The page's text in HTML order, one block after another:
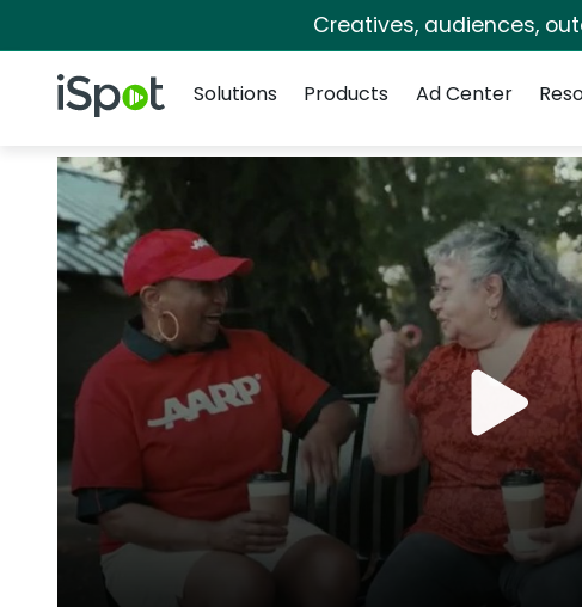
Creatives, audiences,
iSpot Logo
Solutions
Products Ad Center